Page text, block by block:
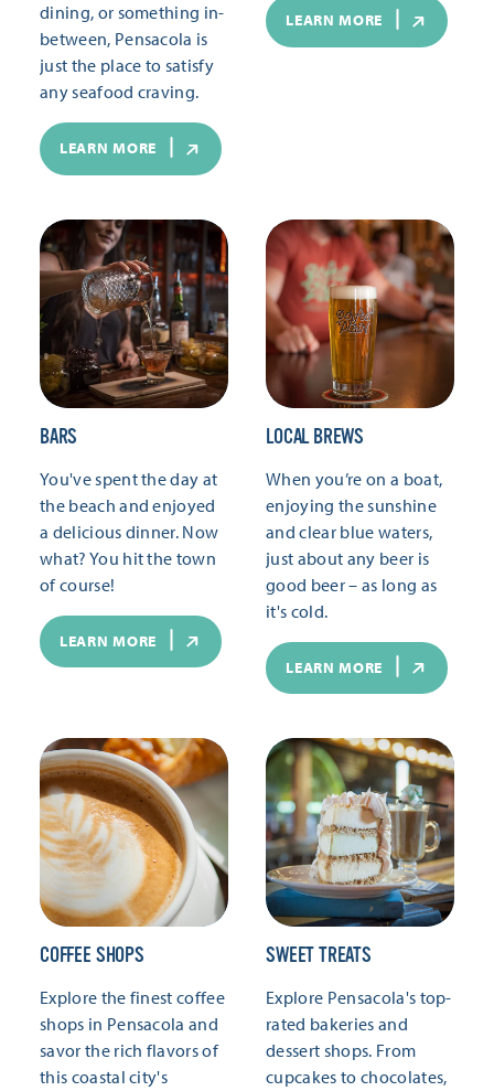
dining, or something in-
between, Pensacola is
just the place to satisfy
any seafood craving.
LEARN MORE
LEARN MORE
BARS
You've spent the day at
the beach and enjoyed
a delicious dinner. Now
what? You hit the town
of course!
LEARN MORE
LOCAL BREWS
When you’re on a boat,
enjoying the sunshine
and clear blue waters,
just about any beer is
good beer – as long as
it's cold.
LEARN MORE
COFFEE SHOPS
Explore the finest coffee
shops in Pensacola and
savor the rich flavors of
this coastal city's
SWEET TREATS
Explore Pensacola's top-
rated bakeries and
dessert shops. From
cupcakes to chocolates,